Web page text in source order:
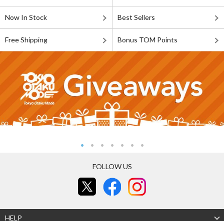
Now In Stock Best Sellers
Free Shipping Bonus TOM Points
FOLLOW US
HELP